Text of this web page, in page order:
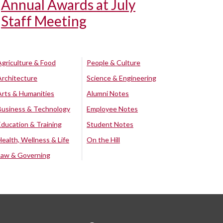
Annual Awards at July
Staff Meeting
& Food
& Humanities
& Technology
& Training
Wellness & Life
& Governing
People & Culture
Science & Engineering
Alumni Notes
Employee Notes
Student Notes
On the Hill